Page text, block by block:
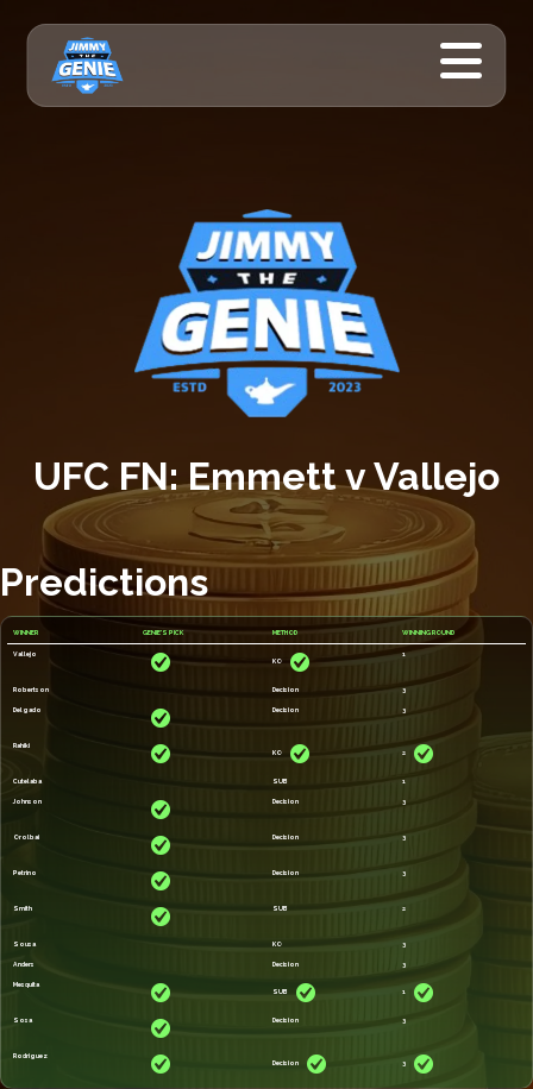
UFC FN: Emmett v Vallejo
Predictions
WINNER GENIE'S PICK METHOD WINNING ROUND
Vallejo
KO
1
Robertson Decision 3
Delgado Decision 3
Rahiki
KO
2
Cutelaba SUB 1
Johnson Decision 3
Orolbai Decision 3
Petrino Decision 3
Smith SUB 2
Sousa KO 3
Anders Decision 3
Mesquita
SUB
1
Sosa Decision 3
Rodriguez
Decision
3